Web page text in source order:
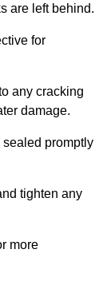
are left behind.
for
any cracking
damage.
sealed promptly
tighten any
more